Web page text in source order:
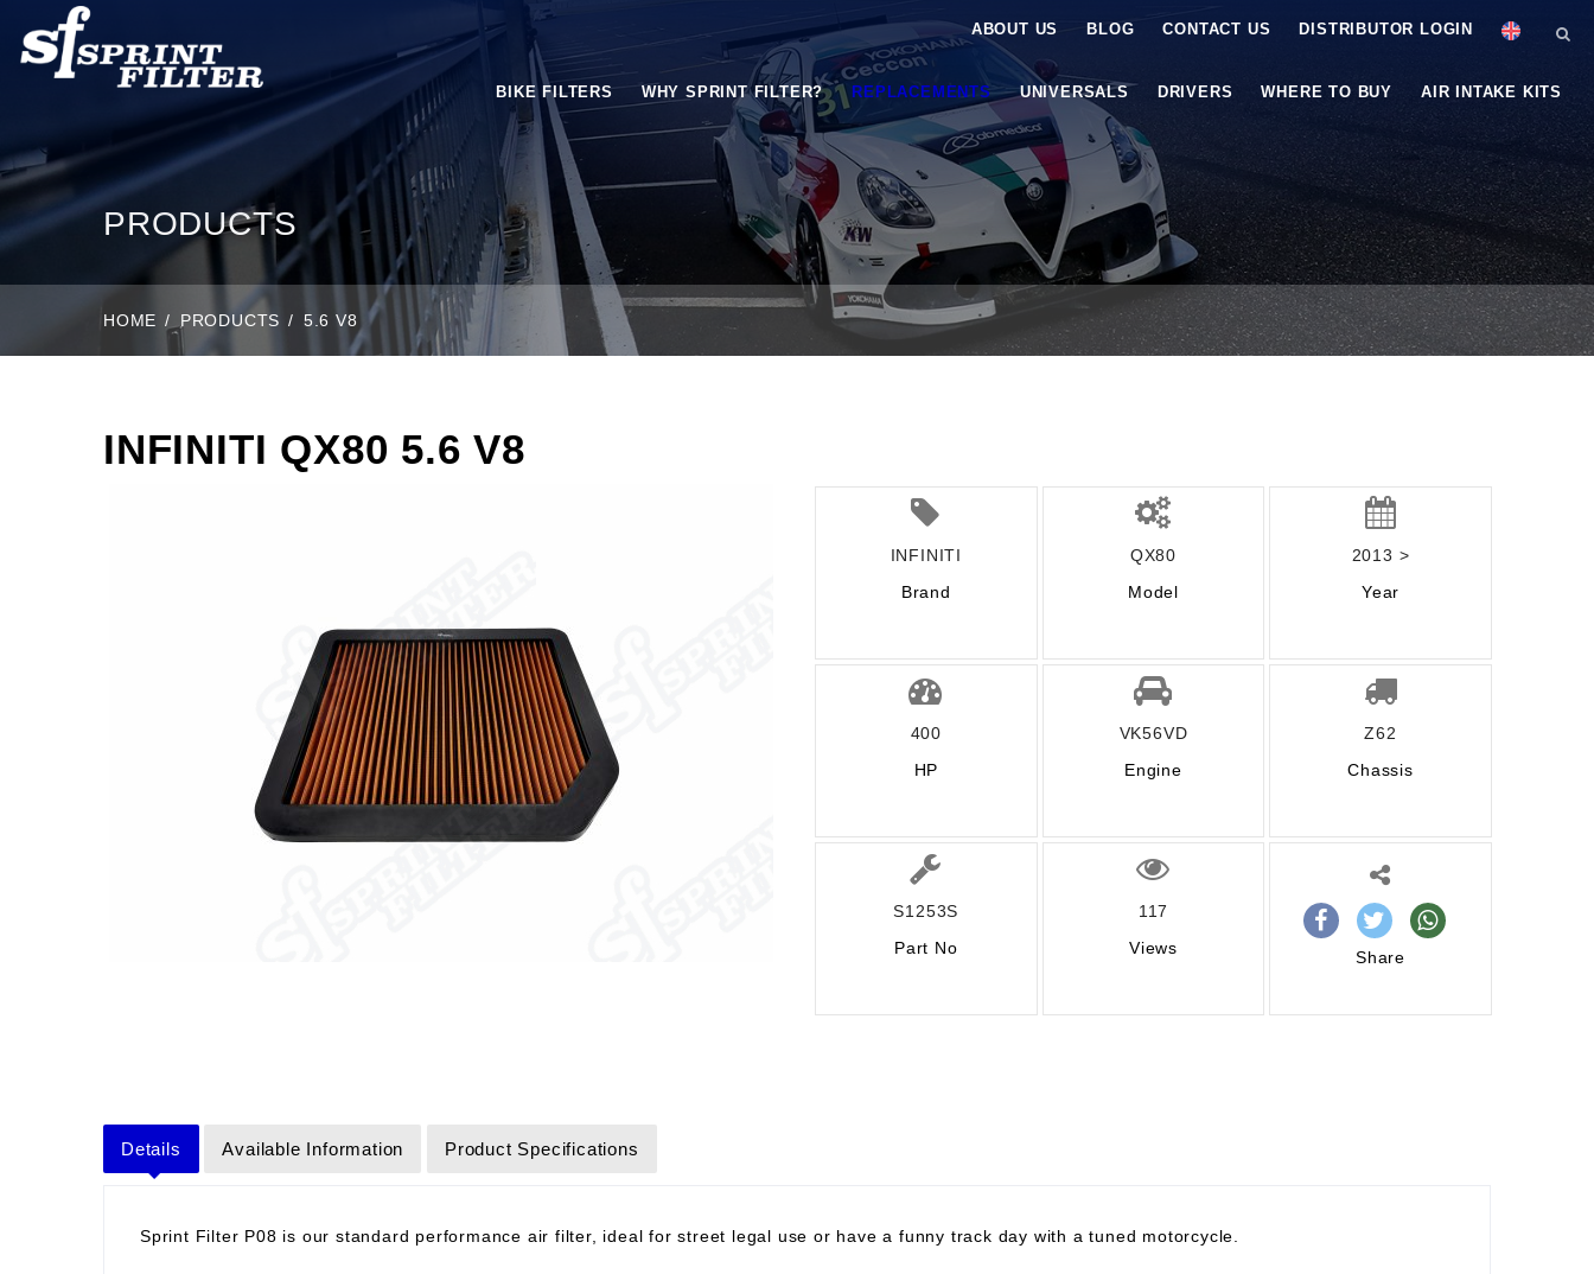
ABOUT US BLOG CONTACT US DISTRIBUTOR LOGIN
BIKE FILTERS WHY SPRINT FILTER? REPLACEMENTS UNIVERSALS DRIVERS WHERE TO BUY AIR INTAKE KITS
PRODUCTS
HOME PRODUCTS 5.6 V8
INFINITI QX80 5.6 V8
INFINITI
Brand
QX80
Model
2013 >
Year
400
HP
VK56VD
Engine
Z62
Chassis
S1253S
Part No
117
Views
Share
Details Available Information Product Specifications
Sprint Filter P08 is our standard performance air filter, ideal for street legal use or have a funny track day with a tuned motorcycle.